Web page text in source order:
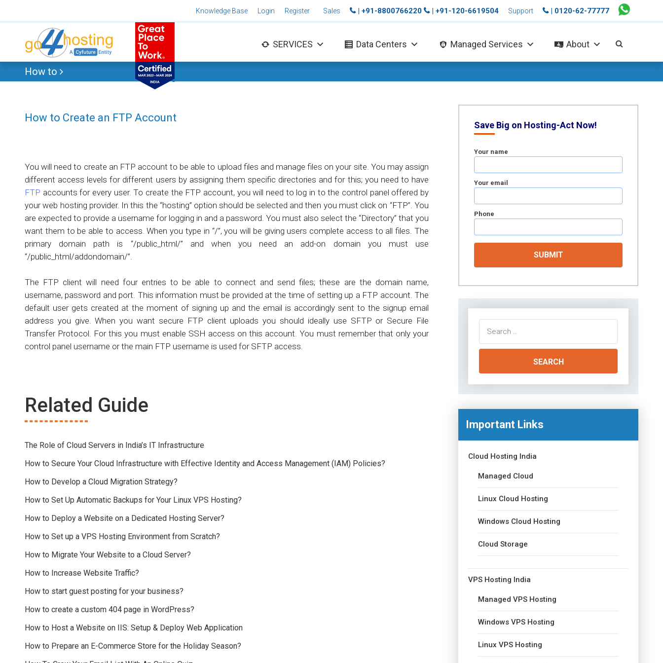
Knowledge Base Login Register Sales | +91-8800766220 | +91-120-6619504 Support | 0120-62-77777
SERVICES Data Centers Managed Services About
How to
How to Create an FTP Account
You will need to create an FTP account to be able to upload files and manage files on your site. You may assign
different access levels for different users by assigning them specific directories and for this; you need to have
FTP accounts for every user. To create the FTP account, you will need to log in to the control panel offered by
your web hosting provider. In this the “hosting” option should be selected and then you must click on “FTP”. You
are expected to provide a username for logging in and a password. You must also select the “Directory” that you
want them to be able to access. When you type in “/”, you will be giving users complete access to all files. The
primary domain path is “/public_html/” and when you need an add-on domain you must use
“/public_html/addondomain/”.
The FTP client will need four entries to be able to connect and send files; these are the domain name,
username, password and port. This information must be provided at the time of setting up a FTP account. The
default user gets created at the moment of signing up and the email is accordingly sent to the signup email
address you give. When you want secure FTP client uploads you should ideally use SFTP or Secure File
Transfer Protocol. For this you must enable SSH access on this account. You must remember that only your
control panel username or the main FTP username is used for SFTP access.
Related Guide
The Role of Cloud Servers in India’s IT Infrastructure
How to Secure Your Cloud Infrastructure with Effective Identity and Access Management (IAM) Policies?
How to Develop a Cloud Migration Strategy?
How to Set Up Automatic Backups for Your Linux VPS Hosting?
How to Deploy a Website on a Dedicated Hosting Server?
How to Set up a VPS Hosting Environment from Scratch?
How to Migrate Your Website to a Cloud Server?
How to Increase Website Traffic?
How to start guest posting for your business?
How to create a custom 404 page in WordPress?
How to Host a Website on IIS: Setup & Deploy Web Application
How to Prepare an E-Commerce Store for the Holiday Season?
Save Big on Hosting-Act Now!
Your name
Your email
Phone
for:
Important Links
Cloud Hosting India
Managed Cloud
Linux Cloud Hosting
Windows Cloud Hosting
Cloud Storage
VPS Hosting India
Managed VPS Hosting
Windows VPS Hosting
Linux VPS Hosting